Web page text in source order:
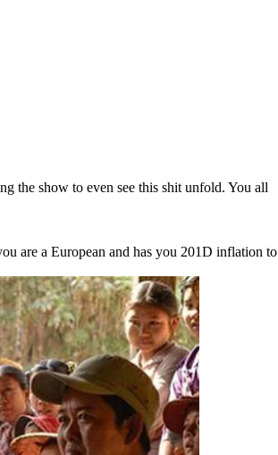
the show to even see this shit unfold. You all
are a European and has you 201D inflation to